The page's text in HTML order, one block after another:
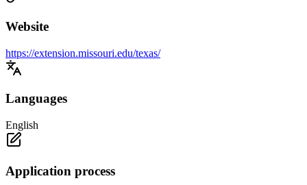
Website
https://extension.missouri.edu/texas/
Languages
English
Application process